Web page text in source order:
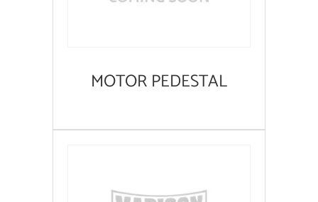
MOTOR PEDESTAL